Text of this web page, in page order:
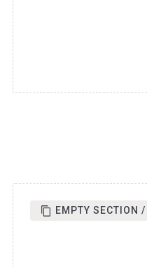
EMPTY SECTION